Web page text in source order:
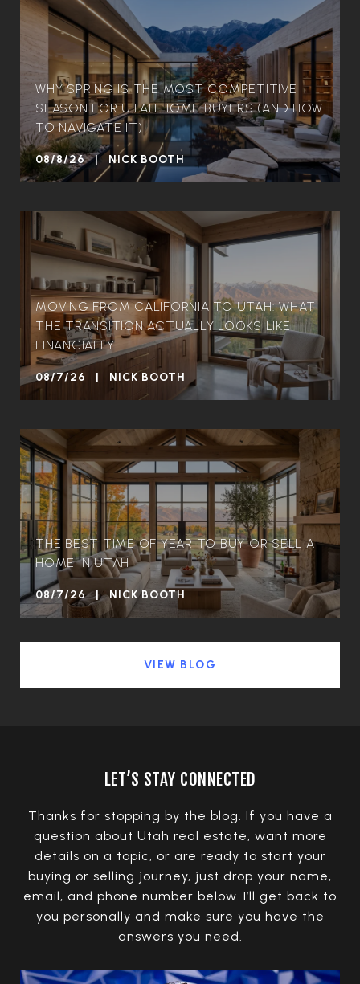
WHY SPRING IS THE MOST COMPETITIVE
SEASON FOR UTAH HOME BUYERS (AND HOW
TO NAVIGATE IT)
08/8/26 | NICK BOOTH
MOVING FROM CALIFORNIA TO UTAH: WHAT
THE TRANSITION ACTUALLY LOOKS LIKE
FINANCIALLY
08/7/26 | NICK BOOTH
THE BEST TIME OF YEAR TO BUY OR SELL A
HOME IN UTAH
08/7/26 | NICK BOOTH
VIEW BLOG
LET’S STAY CONNECTED
Thanks for stopping by the blog. If you have a
question about Utah real estate, want more
details on a topic, or are ready to start your
buying or selling journey, just drop your name,
email, and phone number below. I’ll get back to
you personally and make sure you have the
answers you need.